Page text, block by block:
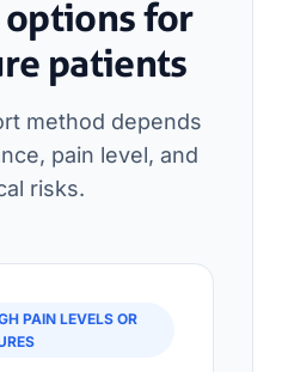
for
patients
method depends
pain level, and
risks.
PAIN LEVELS OR